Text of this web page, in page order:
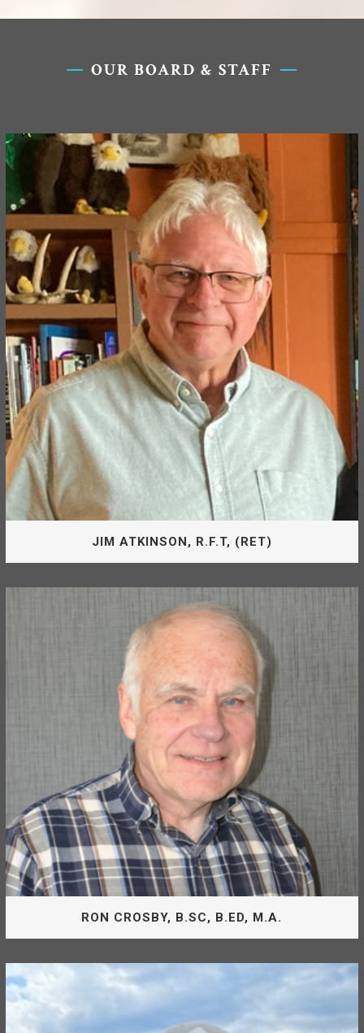
OUR BOARD & STAFF
JIM ATKINSON, R.F.T, (RET)
Jim Atkinson is appointed by the District of Mackenzie as
Director of the McLeod Lake Mackenzie Community
Forest Corporation. He is the Chair of the Board.
JIM ATKINSON, R.F.T, (RET)
RON CROSBY, B.SC, B.ED, M.A.
Board Of Directors
Ron Crosby is appointed by the District of Mackenzie as